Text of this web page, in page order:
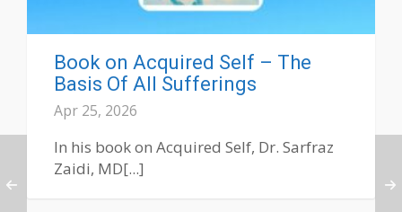
Book on Acquired Self – The
Basis Of All Sufferings
Apr 25, 2026
In his book on Acquired Self, Dr. Sarfraz
Zaidi, MD[...]